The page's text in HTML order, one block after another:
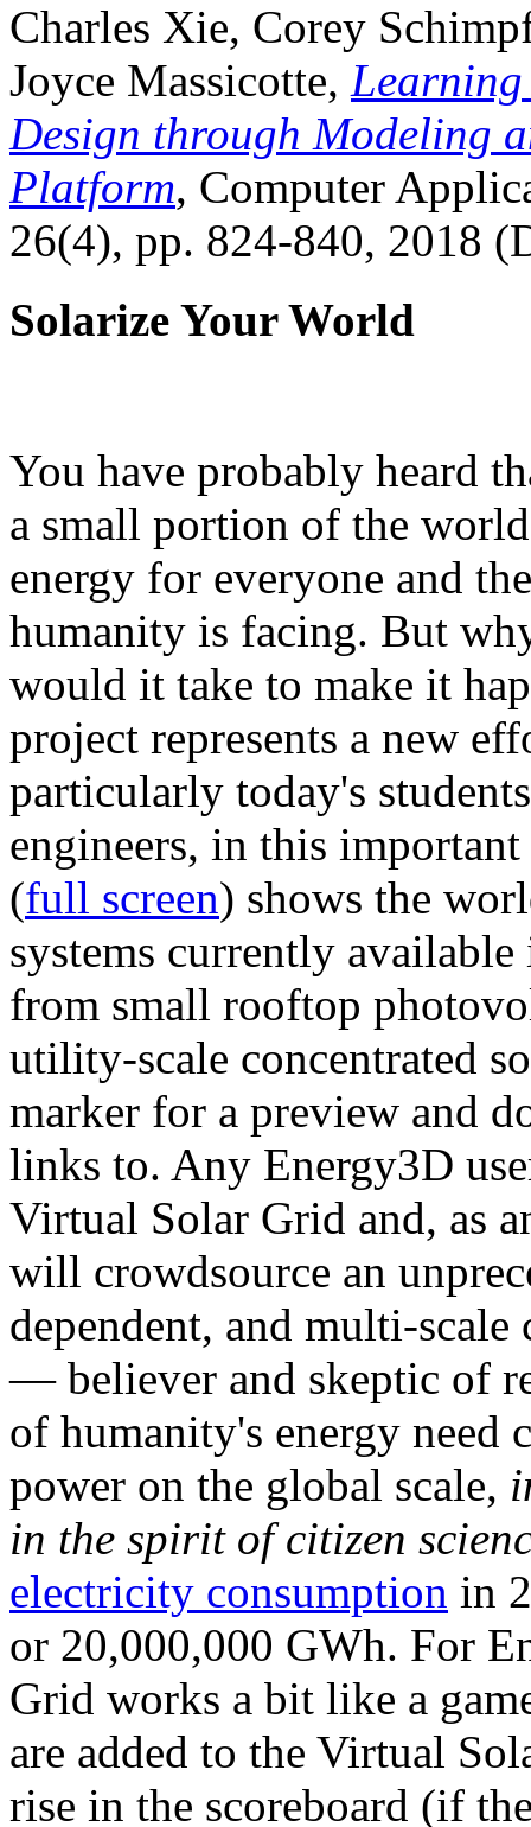
Charles Xie, Corey
Joyce Massicotte, Learning
Design through Modeling
Platform, Computer
26(4), pp. 824-840, 2018
Solarize Your World
You have probably heard
a small portion of the
energy for everyone and
humanity is facing. But
would it take to make it
project represents a new
particularly today's
engineers, in this
(full screen) shows the
systems currently
from small rooftop
utility-scale concentrated
marker for a preview and
links to. Any Energy3D
Virtual Solar Grid and, as
will crowdsource an
dependent, and multi-
— believer and skeptic of
of humanity's energy need
power on the global scale,
in the spirit of citizen
electricity consumption in
or 20,000,000 GWh. For
Grid works a bit like a
are added to the Virtual
rise in the scoreboard (if